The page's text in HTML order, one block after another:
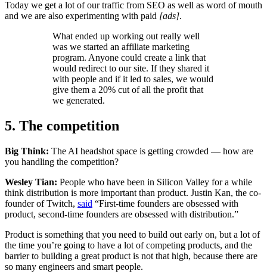
Today we get a lot of our traffic from SEO as well as word of mouth
and we are also experimenting with paid [ads].
What ended up working out really well
was we started an affiliate marketing
program. Anyone could create a link that
would redirect to our site. If they shared it
with people and if it led to sales, we would
give them a 20% cut of all the profit that
we generated.
5. The competition
Big Think: The AI headshot space is getting crowded — how are
you handling the competition?
Wesley Tian: People who have been in Silicon Valley for a while
think distribution is more important than product. Justin Kan, the co-
founder of Twitch, said “First-time founders are obsessed with
product, second-time founders are obsessed with distribution.”
Product is something that you need to build out early on, but a lot of
the time you’re going to have a lot of competing products, and the
barrier to building a great product is not that high, because there are
so many engineers and smart people.